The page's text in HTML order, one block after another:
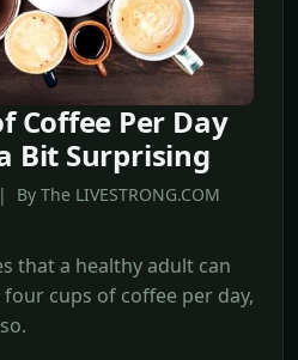
Coffee Per Day
Bit Surprising
The LIVESTRONG.COM
that a healthy adult can
cups of coffee per day,